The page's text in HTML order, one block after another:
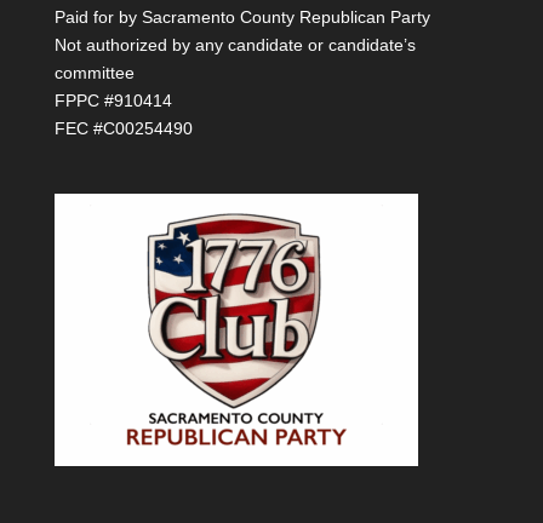
Paid for by Sacramento County Republican Party
Not authorized by any candidate or candidate’s
committee
FPPC #910414
FEC #C00254490